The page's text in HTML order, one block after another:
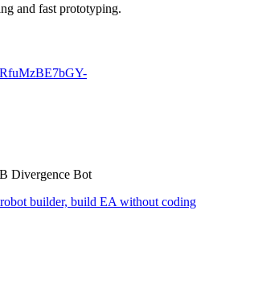
and fast prototyping.
Divergence Bot